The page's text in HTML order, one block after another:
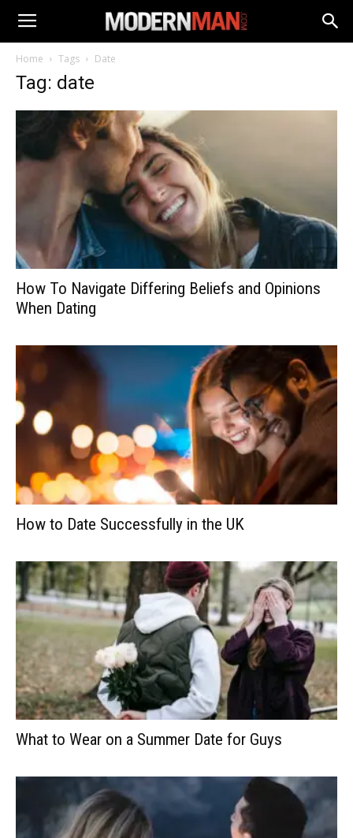
Home Tags Date
Tag: date
How To Navigate Differing Beliefs and Opinions
When Dating
How to Date Successfully in the UK
What to Wear on a Summer Date for Guys